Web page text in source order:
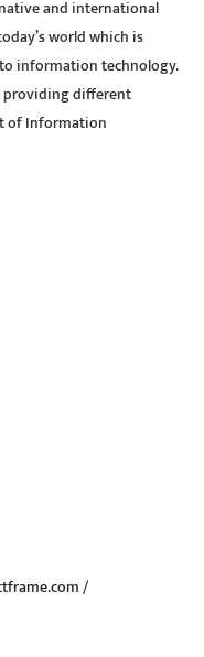
and international
world which is
information technology.
providing different
of Information
/